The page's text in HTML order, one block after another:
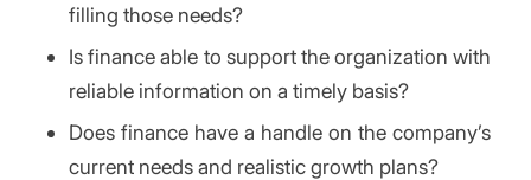
filling those needs?
Is finance able to support the organization with
reliable information on a timely basis?
Does finance have a handle on the company’s
current needs and realistic growth plans?